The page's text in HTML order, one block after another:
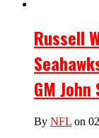
Russell
GM
By NFL on